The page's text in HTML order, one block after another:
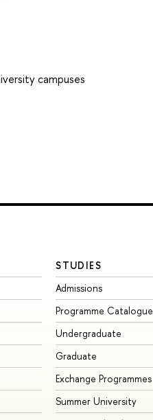
campuses
STUDIES
Admissions
Programme Catalogue
Undergraduate
Graduate
Exchange Programmes
Summer University